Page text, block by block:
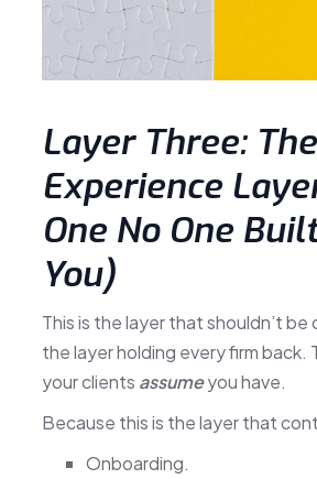
Layer Three:
Experience
One No One
You)
This is the layer that shouldn’t be
the layer holding every firm back.
your clients assumeyou have.
Because this is the layer that
Onboarding.